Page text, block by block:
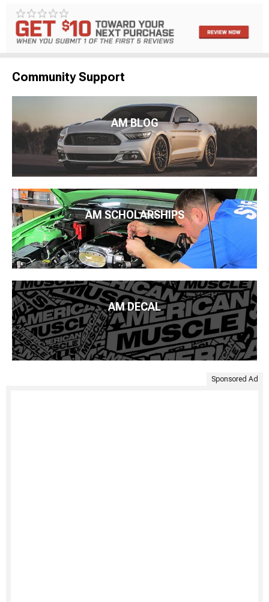
Community Support
AM BLOG
AM SCHOLARSHIPS
AM DECAL
Sponsored Ad